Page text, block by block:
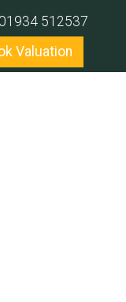
01934 512537
Valuation